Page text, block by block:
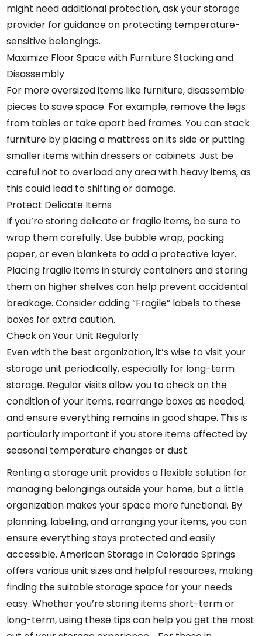
might need additional protection, ask your storage
provider for guidance on protecting temperature-
sensitive belongings.
Maximize Floor Space with Furniture Stacking and
Disassembly
For more oversized items like furniture, disassemble
pieces to save space. For example, remove the legs
from tables or take apart bed frames. You can stack
furniture by placing a mattress on its side or putting
smaller items within dressers or cabinets. Just be
careful not to overload any area with heavy items, as
this could lead to shifting or damage.
Protect Delicate Items
If you’re storing delicate or fragile items, be sure to
wrap them carefully. Use bubble wrap, packing
paper, or even blankets to add a protective layer.
Placing fragile items in sturdy containers and storing
them on higher shelves can help prevent accidental
breakage. Consider adding “Fragile” labels to these
boxes for extra caution.
Check on Your Unit Regularly
Even with the best organization, it’s wise to visit your
storage unit periodically, especially for long-term
storage. Regular visits allow you to check on the
condition of your items, rearrange boxes as needed,
and ensure everything remains in good shape. This is
particularly important if you store items affected by
seasonal temperature changes or dust.
Renting a storage unit provides a flexible solution for
managing belongings outside your home, but a little
organization makes your space more functional. By
planning, labeling, and arranging your items, you can
ensure everything stays protected and easily
accessible. American Storage in Colorado Springs
offers various unit sizes and helpful resources, making
finding the suitable storage space for your needs
easy. Whether you’re storing items short-term or
long-term, using these tips can help you get the most